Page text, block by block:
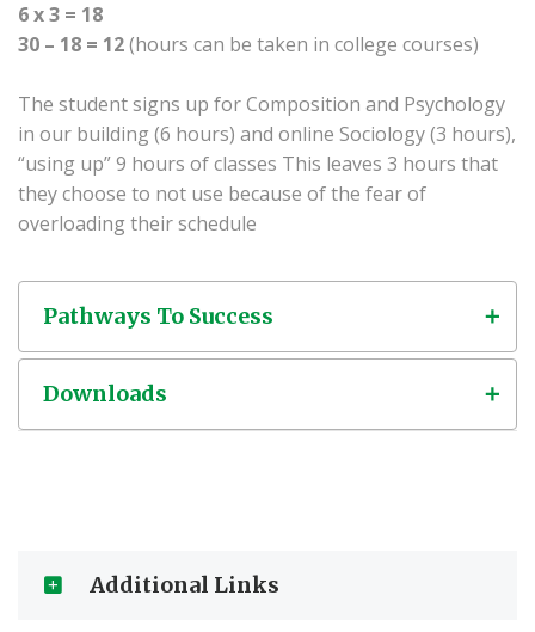
6 x 3 = 18
30 – 18 = 12(hours can be taken in college courses)
The student signs up for Composition and Psychology
in our building (6 hours) and online Sociology (3 hours),
“using up” 9 hours of classes This leaves 3 hours that
they choose to not use because of the fear of
overloading their schedule
Pathways To Success
Downloads
Additional Links